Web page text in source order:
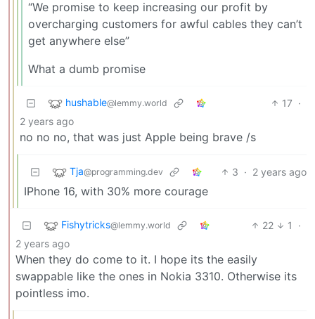
“We promise to keep increasing our profit by
overcharging customers for awful cables they can’t
get anywhere else”
What a dumb promise
hushable@lemmy.world 17 ·
2 years ago
no no no, that was just Apple being brave /s
Tja@programming.dev 3 · 2 years ago
IPhone 16, with 30% more courage
Fishytricks@lemmy.world 22 1
·
2 years ago
When they do come to it. I hope its the easily
swappable like the ones in Nokia 3310. Otherwise its
pointless imo.